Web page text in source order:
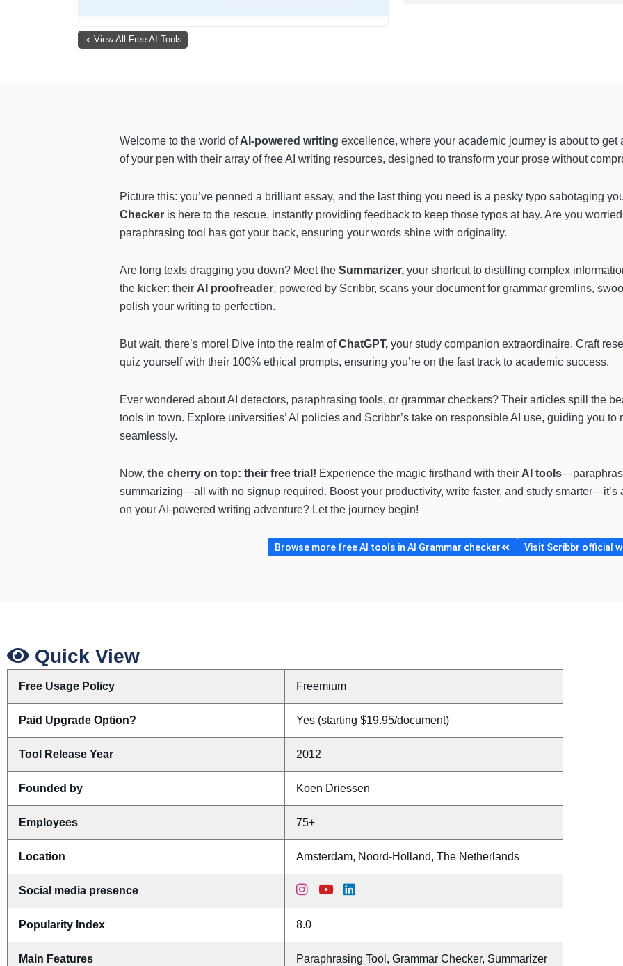
View All Free AI Tools
Welcome to the world ofAI-powered writing excellence, where your academic journey is about to get
of your pen with their array of free AI writing resources, designed to transform your prose without
Picture this: you’ve penned a brilliant essay, and the last thing you need is a pesky typo sabotaging
Checker is here to the rescue, instantly providing feedback to keep those typos at bay. Are you
paraphrasing tool has got your back, ensuring your words shine with originality.
Are long texts dragging you down? Meet the Summarizer, your shortcut to distilling complex
the kicker: their AI proofreader, powered by Scribbr, scans your document for grammar gremlins,
polish your writing to perfection.
But wait, there’s more! Dive into the realm ofChatGPT, your study companion extraordinaire. Craft
quiz yourself with their 100% ethical prompts, ensuring you’re on the fast track to academic success.
Ever wondered about AI detectors, paraphrasing tools, or grammar checkers? Their articles spill the
tools in town. Explore universities’ AI policies and Scribbr’s take on responsible AI use, guiding you
seamlessly.
Now, the cherry on top: their free trial! Experience the magic firsthand with their AI tools
summarizing—all with no signup required. Boost your productivity, write faster, and study smarter—it’s
on your AI-powered writing adventure? Let the journey begin!
Browse more free AI tools in AI Grammar checker Visit Scribbr official
Quick View
Free Usage Policy Freemium
Paid Upgrade Option? Yes (starting $19.95/document)
Tool Release Year 2012
Founded by Koen Driessen
Employees 75+
Location Amsterdam, Noord-Holland, The Netherlands
Social media presence
Popularity Index 8.0
Main Features Paraphrasing Tool, Grammar Checker, Summarizer